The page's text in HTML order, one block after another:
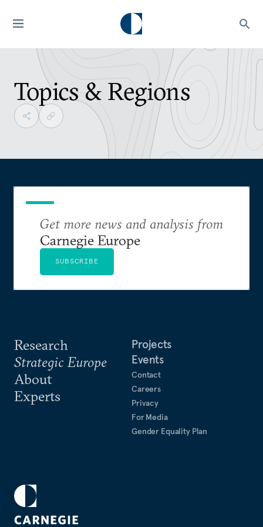
Topics & Regions
Research
Strategic Europe
About
Experts
Projects
Events
Contact
Careers
Privacy
For Media
Gender Equality Plan
Get more news and analysis from
Carnegie Europe
SUBSCRIBE